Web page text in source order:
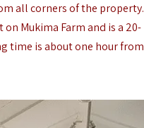
all corners of the property.
Mukima Farm and is a 20-
time is about one hour from